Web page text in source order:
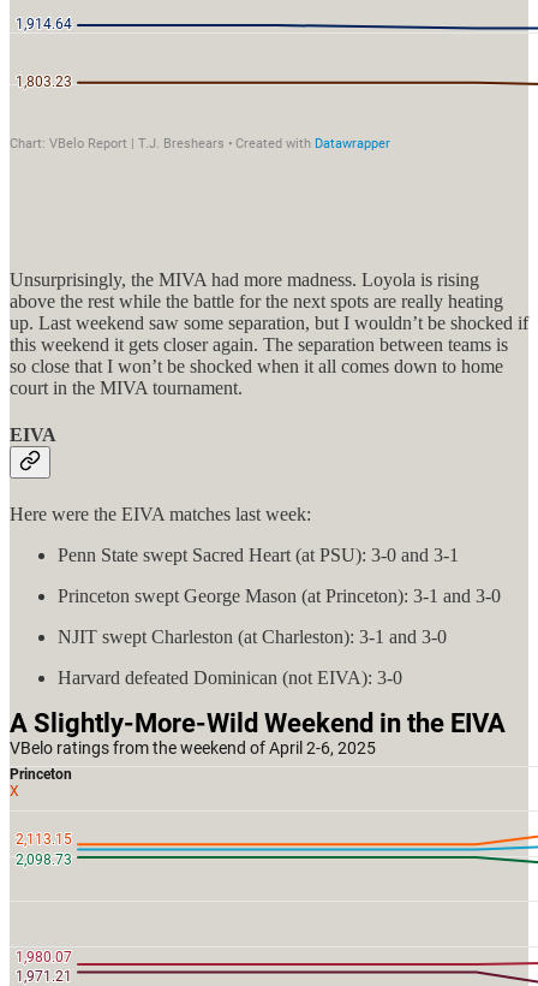
Unsurprisingly, the MIVA had more madness. Loyola is rising
above the rest while the battle for the next spots are really heating
up. Last weekend saw some separation, but I wouldn’t be shocked if
this weekend it gets closer again. The separation between teams is
so close that I won’t be shocked when it all comes down to home
court in the MIVA tournament.
EIVA
Here were the EIVA matches last week:
Penn State swept Sacred Heart (at PSU): 3-0 and 3-1
Princeton swept George Mason (at Princeton): 3-1 and 3-0
NJIT swept Charleston (at Charleston): 3-1 and 3-0
Harvard defeated Dominican (not EIVA): 3-0